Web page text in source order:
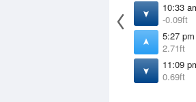
10:33
-0.09ft
5:27 pm
2.71ft
11:09
0.69ft